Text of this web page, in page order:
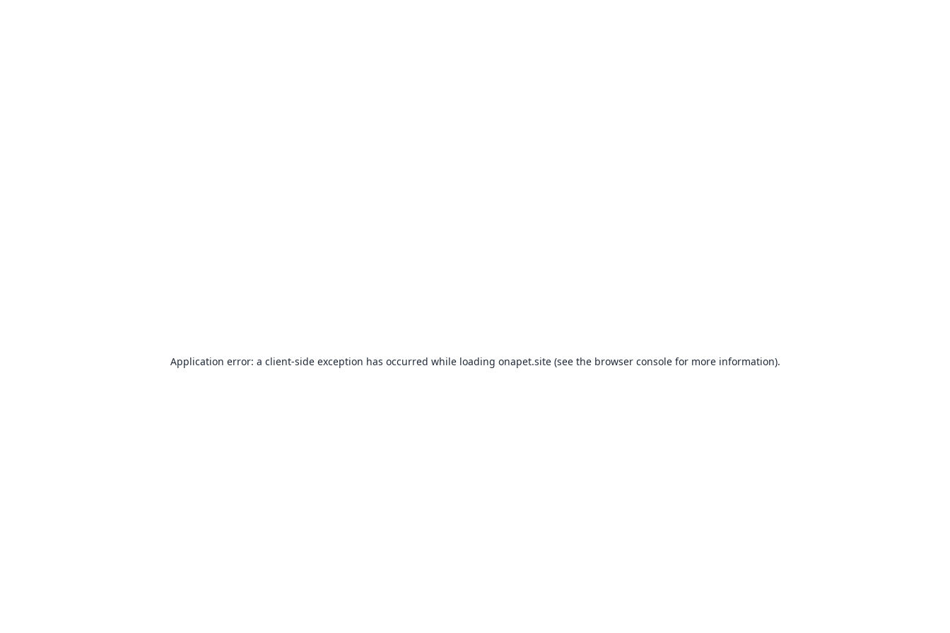
Application error: a client-side exception has occurred while loading onapet.site(see the browser consolefor more information).